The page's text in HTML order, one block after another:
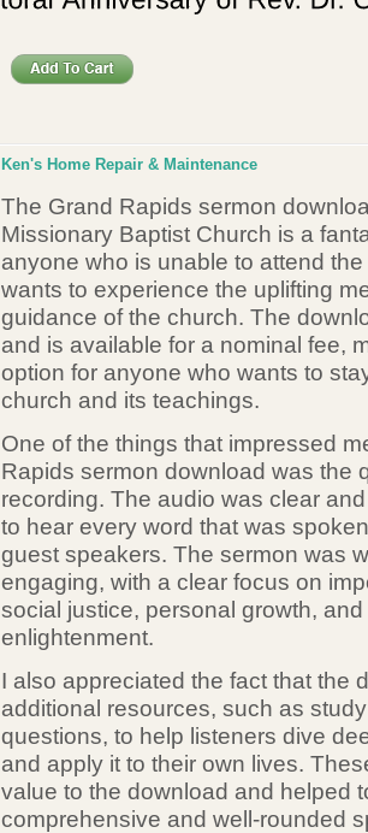
Ken's Home Repair & Maintenance
The Grand Rapids sermon
Missionary Baptist Church is a
anyone who is unable to attend
wants to experience the uplifting
guidance of the church. The
and is available for a nominal fee,
option for anyone who wants to
church and its teachings.
One of the things that impressed
Rapids sermon download was the
recording. The audio was clear
to hear every word that was
guest speakers. The sermon was
engaging, with a clear focus on
social justice, personal growth,
enlightenment.
I also appreciated the fact that the
additional resources, such as
questions, to help listeners dive
and apply it to their own lives.
value to the download and helped
comprehensive and well-rounded